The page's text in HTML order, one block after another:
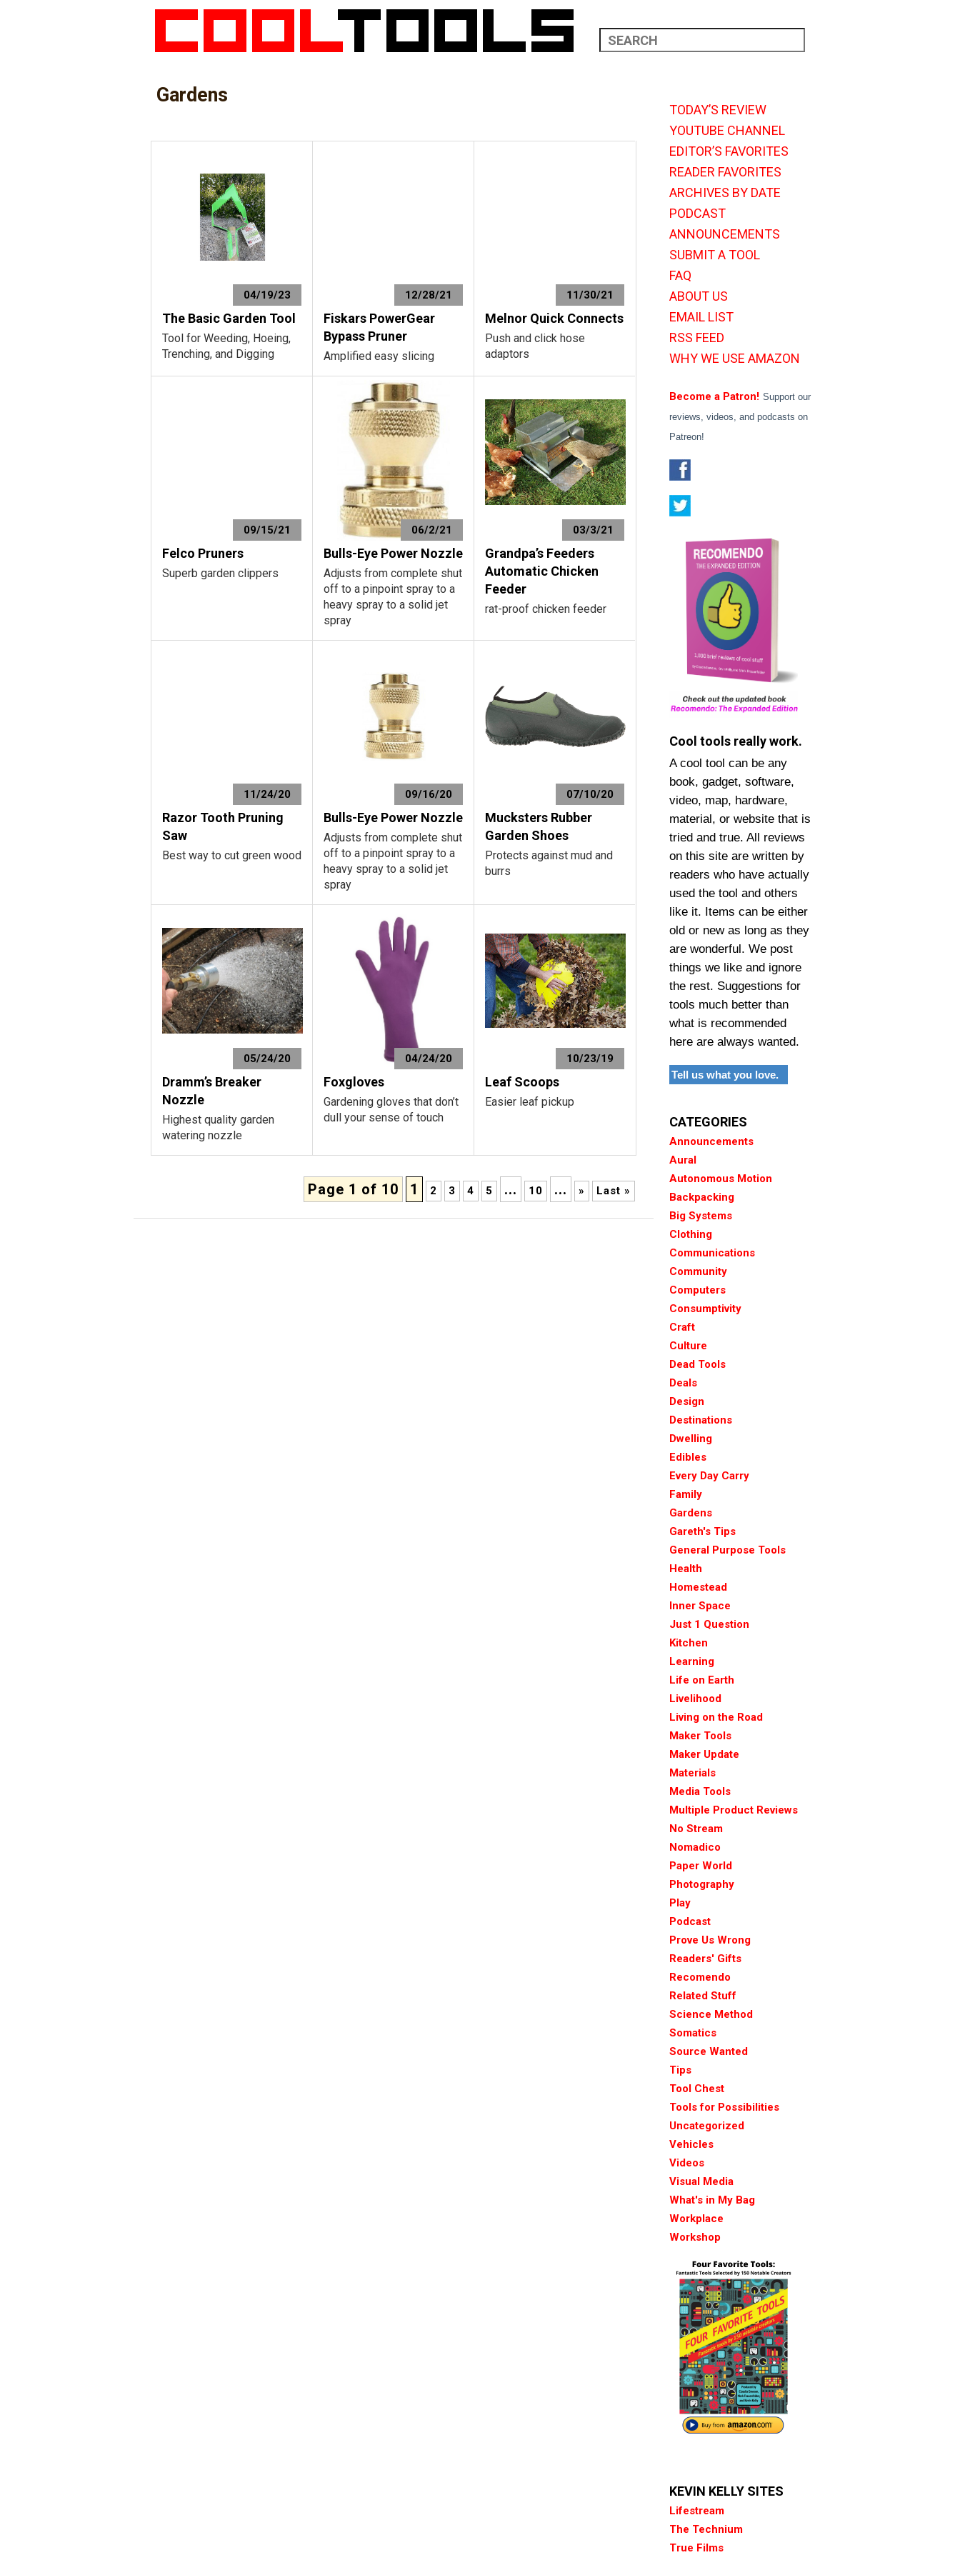
Gardens
04/19/23
The Basic Garden Tool
Tool for Weeding, Hoeing,
Trenching, and Digging
12/28/21
Fiskars PowerGear
Bypass Pruner
Amplified easy slicing
11/30/21
Melnor Quick Connects
Push and click hose
adaptors
09/15/21
Felco Pruners
Superb garden clippers
06/2/21
Bulls-Eye Power Nozzle
Adjusts from complete shut
off to a pinpoint spray to a
heavy spray to a solid jet
spray
03/3/21
Grandpa’s Feeders
Automatic Chicken
Feeder
rat-proof chicken feeder
11/24/20
Razor Tooth Pruning
Saw
Best way to cut green wood
09/16/20
Bulls-Eye Power Nozzle
Adjusts from complete shut
off to a pinpoint spray to a
heavy spray to a solid jet
spray
07/10/20
Mucksters Rubber
Garden Shoes
Protects against mud and
burrs
05/24/20
Dramm’s Breaker
Nozzle
Highest quality garden
watering nozzle
04/24/20
Foxgloves
Gardening gloves that don’t
dull your sense of touch
10/23/19
Leaf Scoops
Easier leaf pickup
Page 1 of 10 1 2 3 4 5 ... 10 ... » Last »
TODAY’S REVIEW
YOUTUBE CHANNEL
EDITOR’S FAVORITES
READER FAVORITES
ARCHIVES BY DATE
PODCAST
ANNOUNCEMENTS
SUBMIT A TOOL
FAQ
ABOUT US
EMAIL LIST
RSS FEED
WHY WE USE AMAZON
Become a Patron! Support our
reviews, videos, and podcasts on
Patreon!
Cool tools really work.
A cool tool can be any
book, gadget, software,
video, map, hardware,
material, or website that is
tried and true. All reviews
on this site are written by
readers who have actually
used the tool and others
like it. Items can be either
old or new as long as they
are wonderful. We post
things we like and ignore
the rest. Suggestions for
tools much better than
what is recommended
here are always wanted.
Tell us what you love.
CATEGORIES
Announcements
Aural
Autonomous Motion
Backpacking
Big Systems
Clothing
Communications
Community
Computers
Consumptivity
Craft
Culture
Dead Tools
Deals
Design
Destinations
Dwelling
Edibles
Every Day Carry
Family
Gardens
Gareth's Tips
General Purpose Tools
Health
Homestead
Inner Space
Just 1 Question
Kitchen
Learning
Life on Earth
Livelihood
Living on the Road
Maker Tools
Maker Update
Materials
Media Tools
Multiple Product Reviews
No Stream
Nomadico
Paper World
Photography
Play
Podcast
Prove Us Wrong
Readers' Gifts
Recomendo
Related Stuff
Science Method
Somatics
Source Wanted
Tips
Tool Chest
Tools for Possibilities
Uncategorized
Vehicles
Videos
Visual Media
What's in My Bag
Workplace
Workshop
KEVIN KELLY SITES
Lifestream
The Technium
True Films